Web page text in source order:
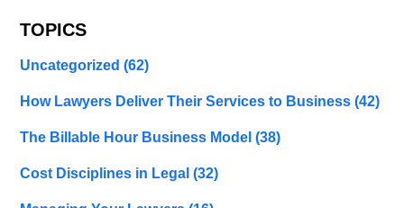
TOPICS
Uncategorized(62)
How Lawyers Deliver Their Services to Business(42)
The Billable Hour Business Model(38)
Cost Disciplines in Legal(32)